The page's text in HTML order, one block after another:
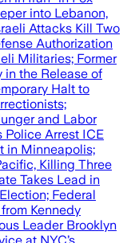
into Lebanon,
Attacks Kill Two
Authorization
Militaries; Former
in the Release of
Halt to
and Labor
Police Arrest ICE
in Minneapolis;
Killing Three
Takes Lead in
Federal
Kennedy
Leader Brooklyn
at NYC’s